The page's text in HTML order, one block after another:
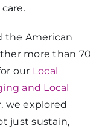
the American
more than 70
our Local
and Local
we explored
just sustain,